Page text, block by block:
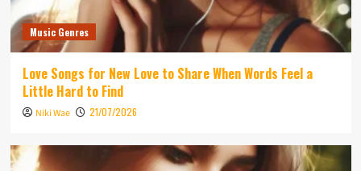
Music Genres
Love Songs for New Love to Share When Words Feel a
Little Hard to Find
Niki Wae 21/07/2026